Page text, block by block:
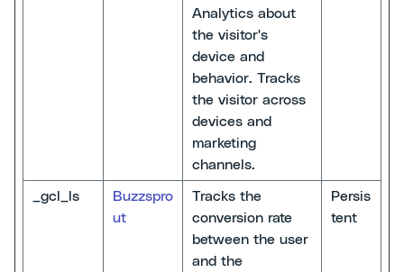
Analytics about
the visitor's
device and
behavior. Tracks
the visitor across
devices and
marketing
channels.
_gcl_ls
Buzzspro
ut
Tracks the
conversion rate
between the user
and the
Persis
tent